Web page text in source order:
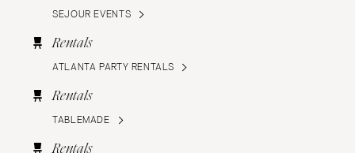
SEJOUR EVENTS
Rentals
ATLANTA PARTY RENTALS
Rentals
TABLEMADE
Rentals